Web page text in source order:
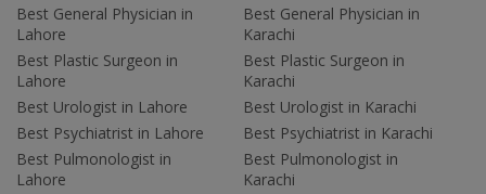
Best General Physician in
Lahore
Best Plastic Surgeon in
Lahore
Best Urologist in Lahore
Best Psychiatrist in Lahore
Best Pulmonologist in
Lahore
Best General Physician in
Karachi
Best Plastic Surgeon in
Karachi
Best Urologist in Karachi
Best Psychiatrist in Karachi
Best Pulmonologist in
Karachi